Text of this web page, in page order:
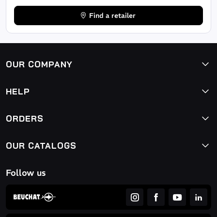
Find a retailer
OUR COMPANY
HELP
ORDERS
OUR CATALOGS
Follow us